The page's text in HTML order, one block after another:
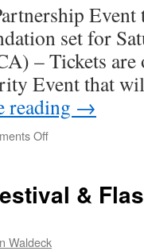
Event
set for
– Tickets
Event that
reading →
Off
&
Waldeck